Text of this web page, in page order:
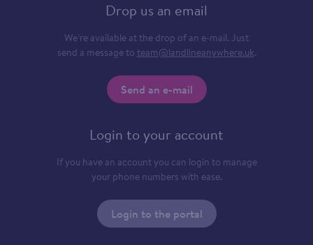
Drop us an email
We’re available at the drop of an e-mail. Just
send a message to team@landlineanywhere.uk.
Send an e-mail
Login to your account
If you have an account you can login to manage
your phone numbers with ease.
Login to the portal